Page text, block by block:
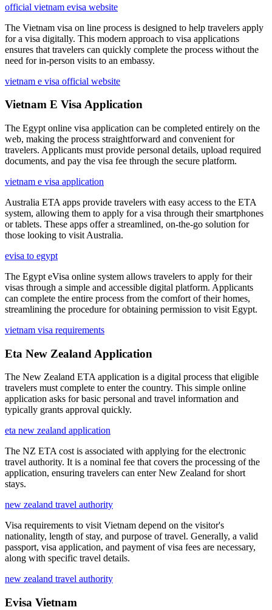
official vietnam evisa website
The Vietnam visa on line process is designed to help travelers apply
for a visa digitally. This modern approach to visa applications
ensures that travelers can quickly complete the process without the
need for in-person visits to an embassy.
vietnam e visa official website
Vietnam E Visa Application
The Egypt online visa application can be completed entirely on the
web, making the process straightforward and convenient for
travelers. Applicants must provide personal details, upload required
documents, and pay the visa fee through the secure platform.
vietnam e visa application
Australia ETA apps provide travelers with easy access to the ETA
system, allowing them to apply for a visa through their smartphones
or tablets. These apps offer a streamlined, on-the-go solution for
those looking to visit Australia.
evisa to egypt
The Egypt eVisa online system allows travelers to apply for their
visas through a simple and accessible digital platform. Applicants
can complete the entire process from the comfort of their homes,
streamlining the procedure for obtaining permission to visit Egypt.
vietnam visa requirements
Eta New Zealand Application
The New Zealand ETA application is a digital process that eligible
travelers must complete to enter the country. This simple online
application asks for basic personal and travel information and
typically grants approval quickly.
eta new zealand application
The NZ ETA cost is associated with applying for the electronic
travel authority. It is a nominal fee that covers the processing of the
application, ensuring travelers can enter New Zealand for short
stays.
new zealand travel authority
Visa requirements to visit Vietnam depend on the visitor's
nationality, length of stay, and purpose of travel. Generally, a valid
passport, visa application, and payment of visa fees are necessary,
along with specific travel details.
new zealand travel authority
Evisa Vietnam